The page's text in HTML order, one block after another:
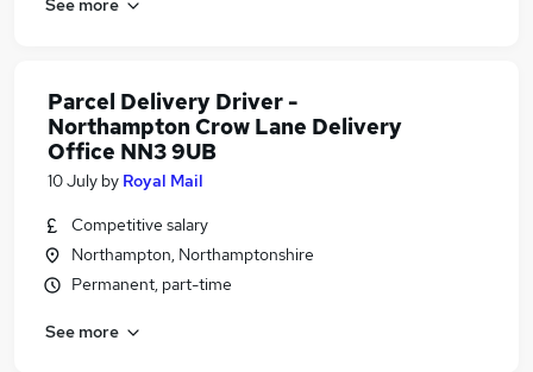
Parcel Delivery Driver -
Northampton Crow Lane Delivery
Office NN3 9UB
10 July by Royal Mail
Competitive salary
Northampton, Northamptonshire
Permanent, part-time
See more